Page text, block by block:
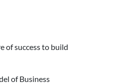
of success to build
of Business